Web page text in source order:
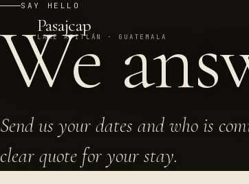
Pasajcap
LAKE ATITLÁN · GUATEMALA
SAY HELLO
We
Send us your dates and who is
clear quote for your stay.